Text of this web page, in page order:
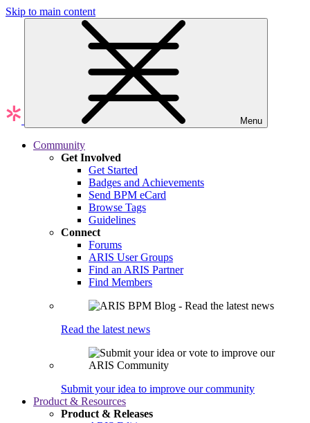
Skip to main content
Menu
Community
Get Involved
Get Started
Badges and Achievements
Send BPM eCard
Browse Tags
Guidelines
Connect
Forums
ARIS User Groups
Find an ARIS Partner
Find Members
Read the latest news
Submit your idea to improve our community
Product & Resources
Product & Releases